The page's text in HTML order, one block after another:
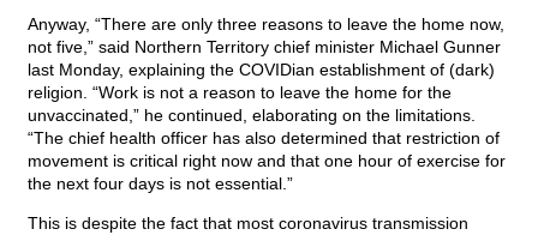
Anyway, “There are only three reasons to leave the home now,
not five,” said Northern Territory chief minister Michael Gunner
last Monday, explaining the COVIDian establishment of (dark)
religion. “Work is not a reason to leave the home for the
unvaccinated,” he continued, elaborating on the limitations.
“The chief health officer has also determined that restriction of
movement is critical right now and that one hour of exercise for
the next four days is not essential.”
This is despite the fact that most coronavirus transmission